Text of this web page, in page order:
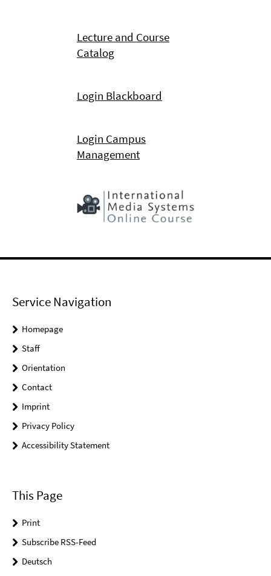
Lecture and Course
Catalog
Login Blackboard
Login Campus
Management
Service Navigation
Homepage
Staff
Orientation
Contact
Imprint
Privacy Policy
Accessibility Statement
This Page
Print
Subscribe RSS-Feed
Deutsch